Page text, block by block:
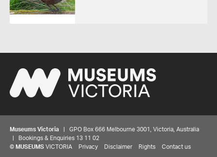
Museums Victoria | GPO Box 666 Melbourne 3001, Victoria, Australia
| Bookings & Enquiries 13 11 02
© MUSEUMS VICTORIA Privacy Disclaimer Rights Contact us